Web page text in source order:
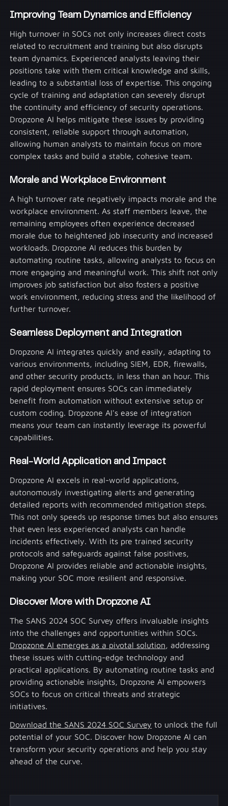
Improving Team Dynamics and Efficiency
High turnover in SOCs not only increases direct costs
related to recruitment and training but also disrupts
team dynamics. Experienced analysts leaving their
positions take with them critical knowledge and skills,
leading to a substantial loss of expertise. This ongoing
cycle of training and adaptation can severely disrupt
the continuity and efficiency of security operations.
Dropzone AI helps mitigate these issues by providing
consistent, reliable support through automation,
allowing human analysts to maintain focus on more
complex tasks and build a stable, cohesive team.
Morale and Workplace Environment
A high turnover rate negatively impacts morale and the
workplace environment. As staff members leave, the
remaining employees often experience decreased
morale due to heightened job insecurity and increased
workloads. Dropzone AI reduces this burden by
automating routine tasks, allowing analysts to focus on
more engaging and meaningful work. This shift not only
improves job satisfaction but also fosters a positive
work environment, reducing stress and the likelihood of
further turnover.
Seamless Deployment and Integration
Dropzone AI integrates quickly and easily, adapting to
various environments, including SIEM, EDR, firewalls,
and other security products, in less than an hour. This
rapid deployment ensures SOCs can immediately
benefit from automation without extensive setup or
custom coding. Dropzone AI's ease of integration
means your team can instantly leverage its powerful
capabilities.
Real-World Application and Impact
Dropzone AI excels in real-world applications,
autonomously investigating alerts and generating
detailed reports with recommended mitigation steps.
This not only speeds up response times but also ensures
that even less experienced analysts can handle
incidents effectively. With its pre trained security
protocols and safeguards against false positives,
Dropzone AI provides reliable and actionable insights,
making your SOC more resilient and responsive.
Discover More with Dropzone AI
The SANS 2024 SOC Survey offers invaluable insights
into the challenges and opportunities within SOCs.
Dropzone AI emerges as a pivotal solution, addressing
these issues with cutting-edge technology and
practical applications. By automating routine tasks and
providing actionable insights, Dropzone AI empowers
SOCs to focus on critical threats and strategic
initiatives.
Download the SANS 2024 SOC Survey to unlock the full
potential of your SOC. Discover how Dropzone AI can
transform your security operations and help you stay
ahead of the curve.